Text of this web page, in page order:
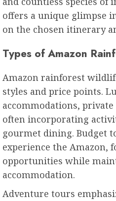
offers a unique glimpse
on the chosen itinerary
Types of Amazon
Amazon rainforest
styles and price points.
accommodations,
often incorporating
gourmet dining. Budget
experience the Amazon,
opportunities while
accommodation.
Adventure tours